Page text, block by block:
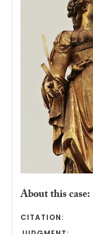
About this case:
CITATION: